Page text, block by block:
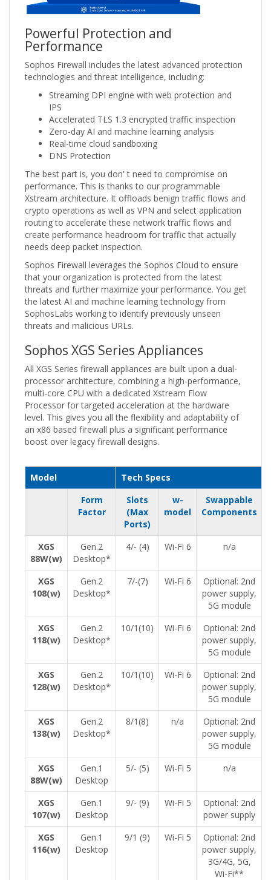
Powerful Protection and
Performance
Sophos Firewall includes the latest advanced protection
technologies and threat intelligence, including:
Streaming DPI engine with web protection and
IPS
Accelerated TLS 1.3 encrypted traffic inspection
Zero-day AI and machine learning analysis
Real-time cloud sandboxing
DNS Protection
The best part is, you don' t need to compromise on
performance. This is thanks to our programmable
Xstream architecture. It offloads benign traffic flows and
crypto operations as well as VPN and select application
routing to accelerate these network traffic flows and
create performance headroom for traffic that actually
needs deep packet inspection.
Sophos Firewall leverages the Sophos Cloud to ensure
that your organization is protected from the latest
threats and further maximize your performance. You get
the latest AI and machine learning technology from
SophosLabs working to identify previously unseen
threats and malicious URLs.
Sophos XGS Series Appliances
All XGS Series firewall appliances are built upon a dual-
processor architecture, combining a high-performance,
multi-core CPU with a dedicated Xstream Flow
Processor for targeted acceleration at the hardware
level. This gives you all the flexibility and adaptability of
an x86 based firewall plus a significant performance
boost over legacy firewall designs.
Model Tech Specs
Form
Factor
Slots
(Max
Ports)
w-
model
Swappable
Components
XGS
88W(w)
Gen.2
Desktop*
4/- (4) Wi-Fi 6 n/a
XGS
108(w)
Gen.2
Desktop*
7/-(7) Wi-Fi 6
Optional: 2nd
power supply,
5G module
XGS
118(w)
Gen.2
Desktop*
10/1(10) Wi-Fi 6
Optional: 2nd
power supply,
5G module
XGS
128(w)
Gen.2
Desktop*
10/1(10) Wi-Fi 6
Optional: 2nd
power supply,
5G module
XGS
138(w)
Gen.2
Desktop*
8/1(8) n/a
Optional: 2nd
power supply,
5G module
XGS
88W(w)
Gen.1
Desktop
5/- (5) Wi-Fi 5 n/a
XGS
107(w)
Gen.1
Desktop
9/- (9) Wi-Fi 5
Optional: 2nd
power supply
XGS
116(w)
Gen.1
Desktop
9/1 (9) Wi-Fi 5
Optional: 2nd
power supply,
3G/4G, 5G,
Wi-Fi**